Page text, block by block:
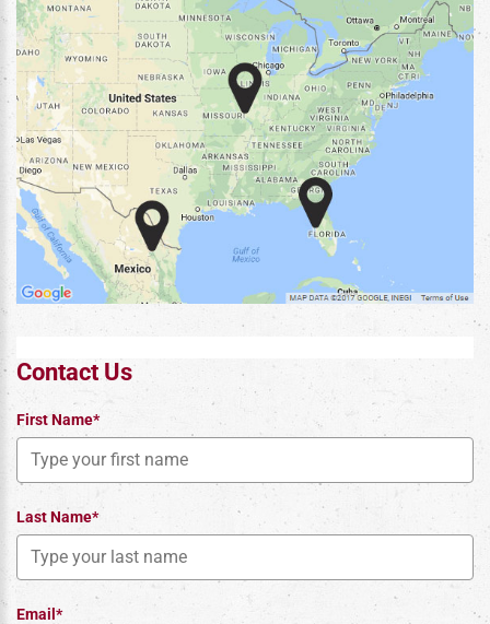
Contact Us
First Name*
Last Name*
Email*